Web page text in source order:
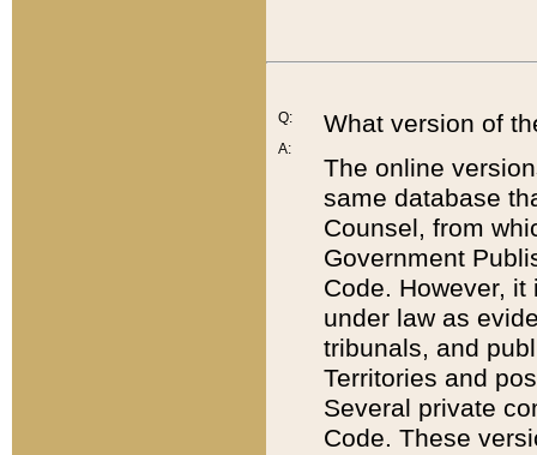
Q:
A:
What version of
The online
same database
Counsel, from
Government
Code. However,
under law as
tribunals, and
Territories and
Several private
Code. These